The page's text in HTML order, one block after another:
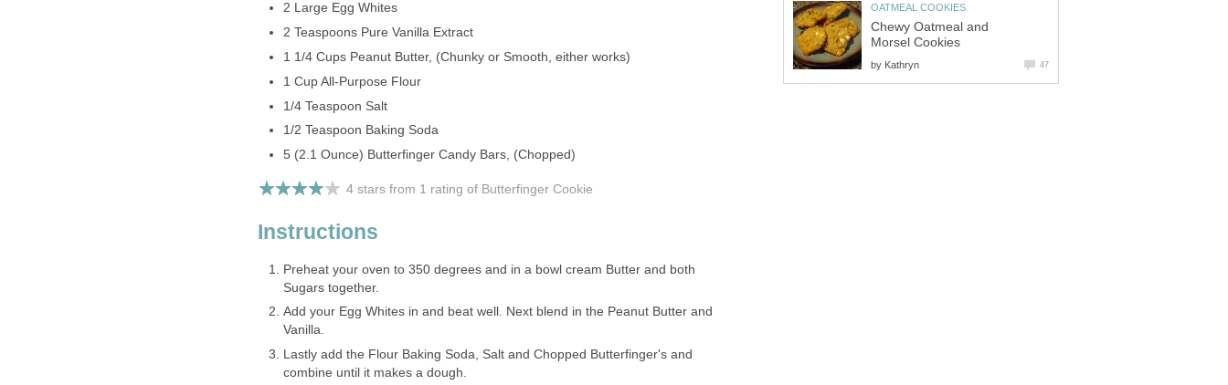
2 Large Egg Whites
2 Teaspoons Pure Vanilla Extract
1 1/4 Cups Peanut Butter, (Chunky or Smooth, either works)
1 Cup All-Purpose Flour
1/4 Teaspoon Salt
1/2 Teaspoon Baking Soda
5 (2.1 Ounce) Butterfinger Candy Bars, (Chopped)
4 stars from 1 rating of Butterfinger Cookie
Instructions
Preheat your oven to 350 degrees and in a bowl cream Butter and both
Sugars together.
Add your Egg Whites in and beat well. Next blend in the Peanut Butter and
Vanilla.
Lastly add the Flour Baking Soda, Salt and Chopped Butterfinger's and
combine until it makes a dough.
OATMEAL COOKIES
Chewy Oatmeal and
Morsel Cookies
by Kathryn 47